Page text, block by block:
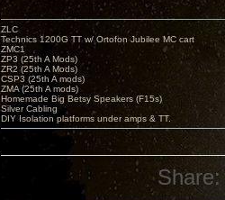
ZLC
Technics 1200G TT w/ Ortofon Jubilee MC cart
ZMC1
ZP3 (25th A Mods)
ZR2 (25th A Mods)
CSP3 (25th A mods)
ZMA (25th A mods)
Homemade Big Betsy Speakers (F15s)
Silver Cabling
DIY Isolation platforms under amps & TT.
Share: